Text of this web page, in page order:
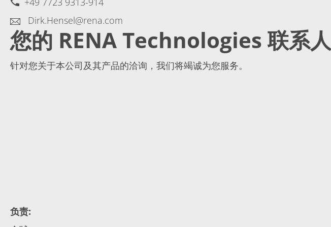
Dirk.Hensel@rena.com
您的 RENA Technologies 联系人
针对您关于本公司及其产品的洽询，我们将竭诚为您服务。
负责: